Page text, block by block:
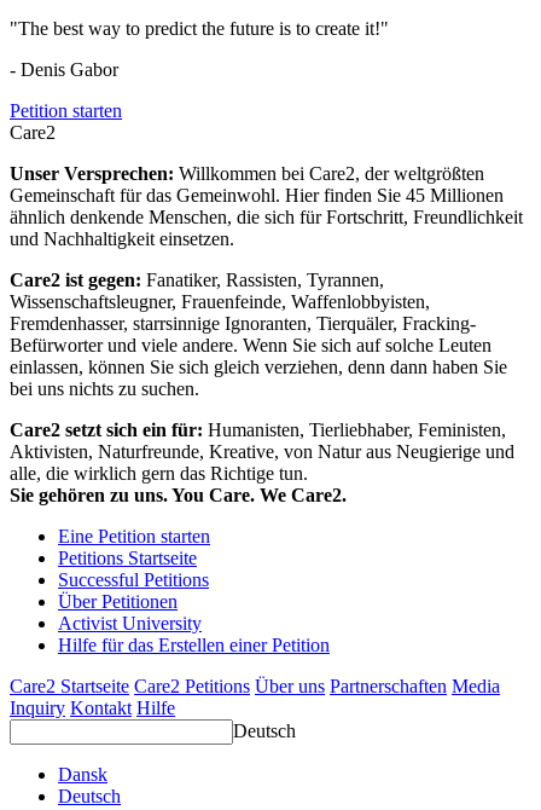
"The best way to predict the future is to create it!"
- Denis Gabor
Petition starten
Care2
Unser Versprechen: Willkommen bei Care2, der weltgrößten
Gemeinschaft für das Gemeinwohl. Hier finden Sie 45 Millionen
ähnlich denkende Menschen, die sich für Fortschritt, Freundlichkeit
und Nachhaltigkeit einsetzen.
Care2 ist gegen: Fanatiker, Rassisten, Tyrannen,
Wissenschaftsleugner, Frauenfeinde, Waffenlobbyisten,
Fremdenhasser, starrsinnige Ignoranten, Tierquäler, Fracking-
Befürworter und viele andere. Wenn Sie sich auf solche Leuten
einlassen, können Sie sich gleich verziehen, denn dann haben Sie
bei uns nichts zu suchen.
Care2 setzt sich ein für: Humanisten, Tierliebhaber, Feministen,
Aktivisten, Naturfreunde, Kreative, von Natur aus Neugierige und
alle, die wirklich gern das Richtige tun.
Sie gehören zu uns. You Care. We Care2.
Eine Petition starten
Petitions Startseite
Successful Petitions
Über Petitionen
Activist University
Hilfe für das Erstellen einer Petition
Care2 Startseite Care2 Petitions Über uns Partnerschaften Media
Inquiry Kontakt Hilfe
Deutsch
Dansk
Deutsch